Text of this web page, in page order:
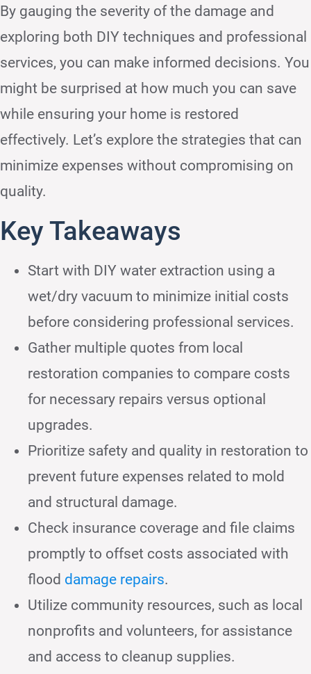
By gauging the severity of the damage and
exploring both DIY techniques and professional
services, you can make informed decisions. You
might be surprised at how much you can save
while ensuring your home is restored
effectively. Let’s explore the strategies that can
minimize expenses without compromising on
quality.
Key Takeaways
Start with DIY water extraction using a
wet/dry vacuum to minimize initial costs
before considering professional services.
Gather multiple quotes from local
restoration companies to compare costs
for necessary repairs versus optional
upgrades.
Prioritize safety and quality in restoration to
prevent future expenses related to mold
and structural damage.
Check insurance coverage and file claims
promptly to offset costs associated with
flood damage repairs.
Utilize community resources, such as local
nonprofits and volunteers, for assistance
and access to cleanup supplies.